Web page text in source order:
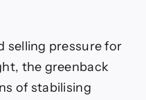
selling pressure for
the greenback
of stabilising